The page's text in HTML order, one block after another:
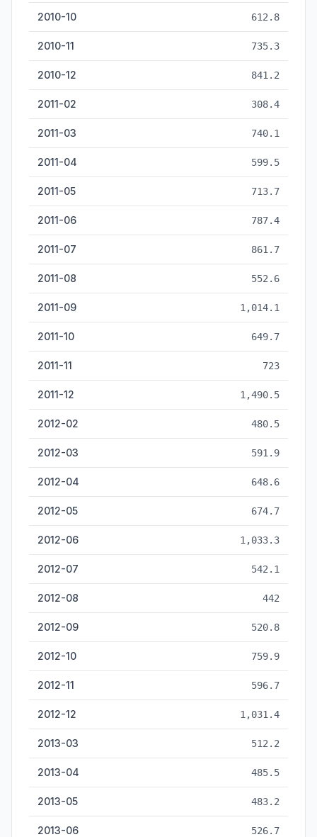
2010-10 612.8
2010-11 735.3
2010-12 841.2
2011-02 308.4
2011-03 740.1
2011-04 599.5
2011-05 713.7
2011-06 787.4
2011-07 861.7
2011-08 552.6
2011-09 1,014.1
2011-10 649.7
2011-11 723
2011-12 1,490.5
2012-02 480.5
2012-03 591.9
2012-04 648.6
2012-05 674.7
2012-06 1,033.3
2012-07 542.1
2012-08 442
2012-09 520.8
2012-10 759.9
2012-11 596.7
2012-12 1,031.4
2013-03 512.2
2013-04 485.5
2013-05 483.2
2013-06 526.7